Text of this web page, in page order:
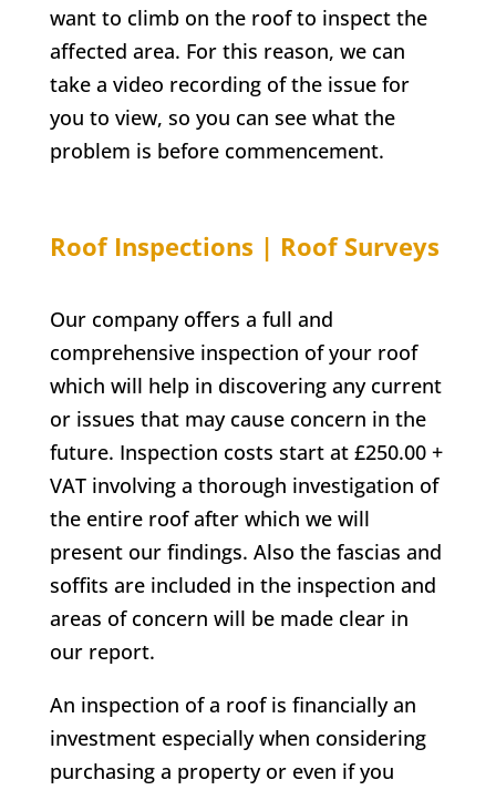
want to climb on the roof to inspect the
affected area. For this reason, we can
take a video recording of the issue for
you to view, so you can see what the
problem is before commencement.
Roof Inspections | Roof Surveys
Our company offers a full and
comprehensive inspection of your roof
which will help in discovering any current
or issues that may cause concern in the
future. Inspection costs start at £250.00 +
VAT involving a thorough investigation of
the entire roof after which we will
present our findings. Also the fascias and
soffits are included in the inspection and
areas of concern will be made clear in
our report.
An inspection of a roof is financially an
investment especially when considering
purchasing a property or even if you